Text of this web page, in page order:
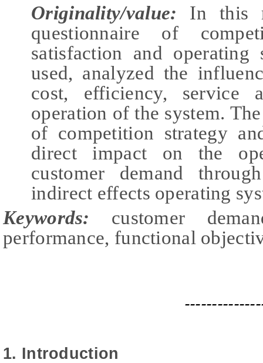
Originality/value: In this
questionnaire of
satisfaction and
used, analyzed the
cost, efficiency, service
operation of the system.
of competition strategy
direct impact on the
customer demand
indirect effects operating
Keywords: customer
performance, functional
1. Introduction